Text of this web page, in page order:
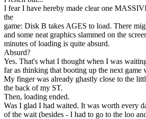
I fear I have hereby made clear one
the
game: Disk B takes AGES to load. There
and some neat graphics slammed on the
minutes of loading is quite absurd.
Absurd?
Yes. That's what I thought when I was
far as thinking that booting up the next game
My finger was already ghastly close to the
the back of my ST.
Then, loading ended.
Was I glad I had waited. It was worth every
of the wait (besides - I had to go to the loo